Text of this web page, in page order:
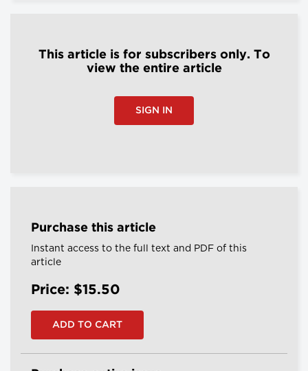
This article is for subscribers only. To
view the entire article
SIGN IN
Purchase this article
Instant access to the full text and PDF of this
article
Price: $15.50